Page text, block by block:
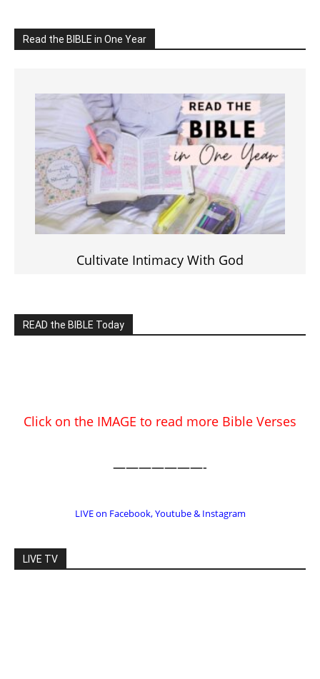
Read the BIBLE in One Year
Cultivate Intimacy With God
READ the BIBLE Today
Click on the IMAGE to read more Bible Verses
———————-
LIVE on Facebook, Youtube & Instagram
LIVE TV